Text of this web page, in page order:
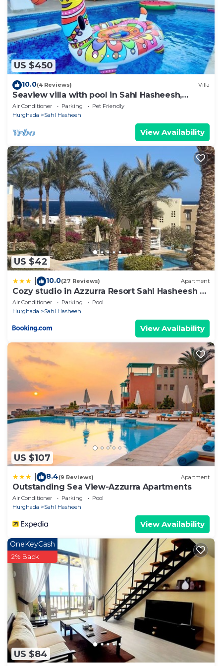
onebedroom”. We solely rely on their shared details
and are regarded as “accurate”. If you have any
concerns about the information or accuracy
describing this Apartment, please let us know.
US $450
10.0(4 Reviews) Villa
Seaview villa with pool in Sahl Hasheesh,
Hurghada
Air Conditioner Parking
Pet Friendly
Hurghada
Sahl Hasheeh
View Availability
US $42
10.0(27 Reviews) Apartment
Cozy studio in Azzurra Resort Sahl Hasheesh 65
Sq M
Air Conditioner Parking
Pool
Hurghada
Sahl Hasheeh
View Availability
US $107
8.4(9 Reviews) Apartment
Outstanding Sea View-Azzurra Apartments
Air Conditioner Parking
Pool
Hurghada
Sahl Hasheeh
View Availability
US $84
OneKeyCash
2% Back